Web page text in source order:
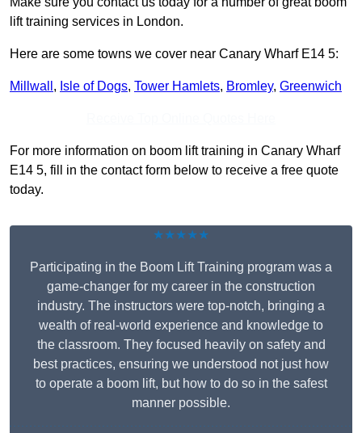
lift training services in London.
Here are some towns we cover near Canary Wharf E14 5:
Millwall , Isle of Dogs, Tower Hamlets, Bromley, Greenwich
For more information on boom lift training in Canary Wharf
E14 5, fill in the contact form below to receive a free quote
today.
★★★★★
Participating in the Boom Lift Training program was a
game-changer for my career in the construction
industry. The instructors were top-notch, bringing a
wealth of real-world experience and knowledge to
the classroom. They focused heavily on safety and
best practices, ensuring we understood not just how
to operate a boom lift, but how to do so in the safest
manner possible.